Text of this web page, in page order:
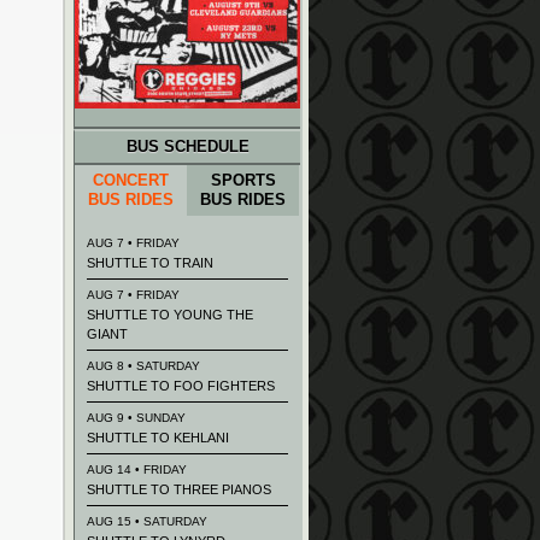
BUS SCHEDULE
CONCERT
BUS RIDES
SPORTS
BUS RIDES
AUG 7 • FRIDAY
SHUTTLE TO TRAIN
AUG 7 • FRIDAY
SHUTTLE TO YOUNG THE
GIANT
AUG 8 • SATURDAY
SHUTTLE TO FOO FIGHTERS
AUG 9 • SUNDAY
SHUTTLE TO KEHLANI
AUG 14 • FRIDAY
SHUTTLE TO THREE PIANOS
AUG 15 • SATURDAY